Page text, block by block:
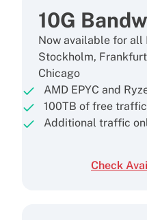
10G
Now available for all
Stockholm,
Chicago
AMD EPYC and
100TB of free
Additional traffic
Check